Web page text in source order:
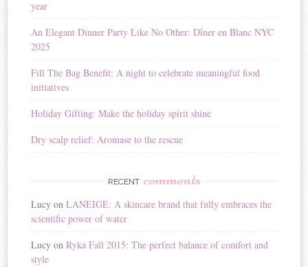
t
v
e
year
An Elegant Dinner Party Like No Other: Dîner en Blanc NYC
2025
Fill The Bag Benefit: A night to celebrate meaningful food
initiatives
Holiday Gifting: Make the holiday spirit shine
Dry scalp relief: Aromase to the rescue
RECENT comments
Lucy onLANEIGE: A skincare brand that fully embraces the
scientific power of water
Lucy onRyka Fall 2015: The perfect balance of comfort and
style